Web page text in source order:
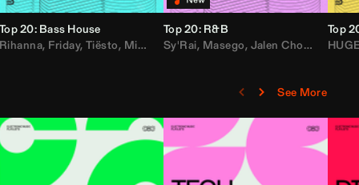
Loe Shimmy
,Felix Da House Cat,Iglesias Adam Ten
Top 20: Bass House
Rihanna, Friday, Tiësto, Mister Gray ,Drake,Don Diablo
Top 20: R&B
Sy'Rai, Masego, Jalen Chords B2K,
Top
See More